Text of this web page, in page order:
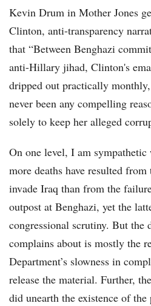
Kevin Drum in Mother Jones
Clinton, anti-transparency
that “Between Benghazi
anti-Hillary jihad, Clinton's
dripped out practically
never been any compelling
solely to keep her alleged
On one level, I am
more deaths have resulted
invade Iraq than from the
outpost at Benghazi, yet the
congressional scrutiny. But the
complains about is mostly the
Department’s slowness in
release the material. Further,
did unearth the existence of